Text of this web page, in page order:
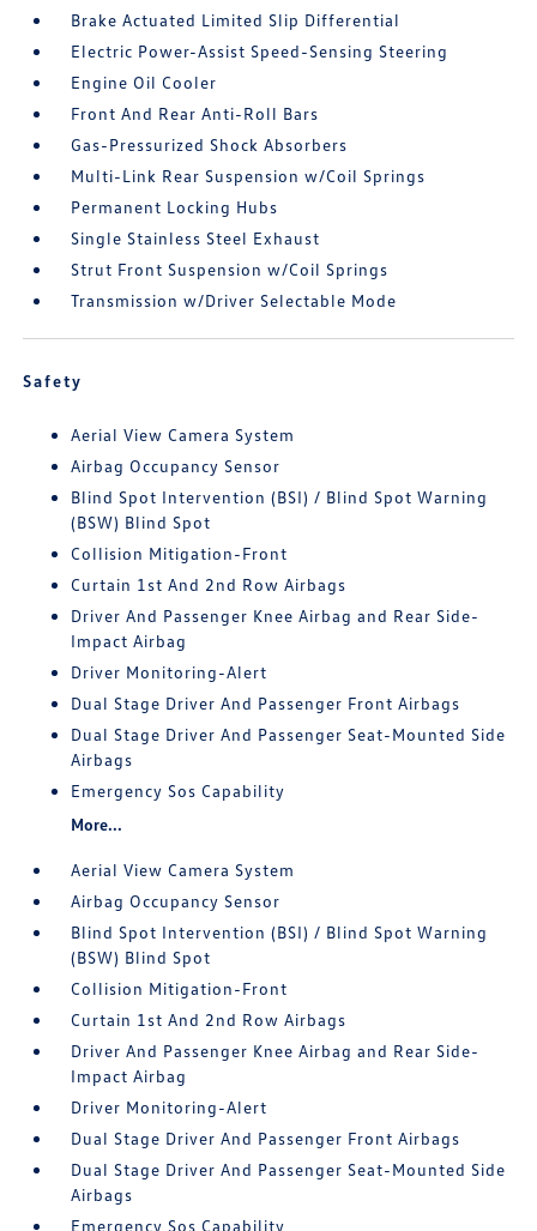
Brake Actuated Limited Slip Differential
Electric Power-Assist Speed-Sensing Steering
Engine Oil Cooler
Front And Rear Anti-Roll Bars
Gas-Pressurized Shock Absorbers
Multi-Link Rear Suspension w/Coil Springs
Permanent Locking Hubs
Single Stainless Steel Exhaust
Strut Front Suspension w/Coil Springs
Transmission w/Driver Selectable Mode
Safety
Aerial View Camera System
Airbag Occupancy Sensor
Blind Spot Intervention (BSI) / Blind Spot Warning
(BSW) Blind Spot
Collision Mitigation-Front
Curtain 1st And 2nd Row Airbags
Driver And Passenger Knee Airbag and Rear Side-
Impact Airbag
Driver Monitoring-Alert
Dual Stage Driver And Passenger Front Airbags
Dual Stage Driver And Passenger Seat-Mounted Side
Airbags
Emergency Sos Capability
More...
Aerial View Camera System
Airbag Occupancy Sensor
Blind Spot Intervention (BSI) / Blind Spot Warning
(BSW) Blind Spot
Collision Mitigation-Front
Curtain 1st And 2nd Row Airbags
Driver And Passenger Knee Airbag and Rear Side-
Impact Airbag
Driver Monitoring-Alert
Dual Stage Driver And Passenger Front Airbags
Dual Stage Driver And Passenger Seat-Mounted Side
Airbags
Emergency Sos Capability